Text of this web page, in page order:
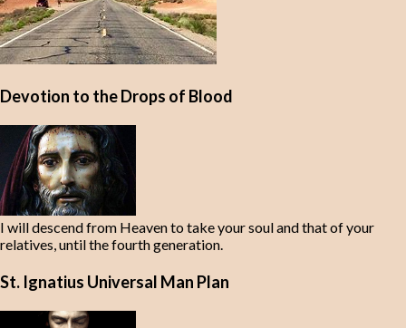
Devotion to the Drops of Blood
I will descend from Heaven to take your soul and that of your
relatives, until the fourth generation.
St. Ignatius Universal Man Plan